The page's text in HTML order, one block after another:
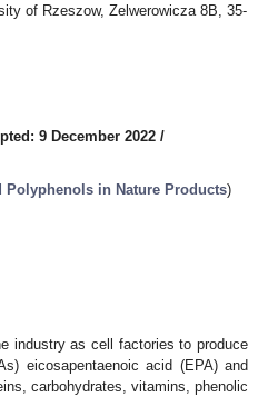
of Rzeszow, Zelwerowicza 8B, 35-
9 December 2022 /
in Nature Products)
industry as cell factories to produce
eicosapentaenoic acid (EPA) and
carbohydrates, vitamins, phenolic